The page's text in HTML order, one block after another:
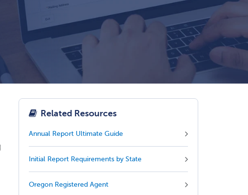
Related Resources
Annual Report Ultimate Guide
Initial Report Requirements by State
Oregon Registered Agent